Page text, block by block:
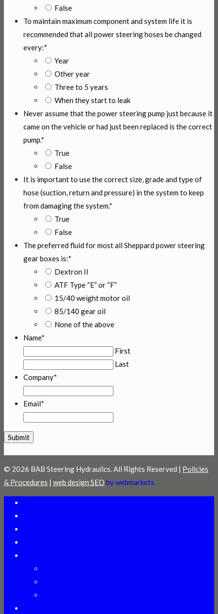
False
To maintain maximum component and system life it is
recommended that all power steering hoses be changed
every:*
Year
Other year
Three to 5 years
When they start to leak
Never assume that the power steering pump just because it
came on the vehicle or had just been replaced is the correct
pump.*
True
False
It is important to use the correct size, grade and type of
hose (suction, return and pressure) in the system to keep
from damaging the system.*
True
False
The preferred fluid for most all Sheppard power steering
gear boxes is:*
Dextron II
ATF Type “E” or “F”
15/40 weight motor oil
85/140 gear oil
None of the above
Name*
First
Last
Company*
Email*
© 2026 BAB Steering Hydraulics. All Rights Reserved | Policies
& Procedures | web design SEO by webmarkets